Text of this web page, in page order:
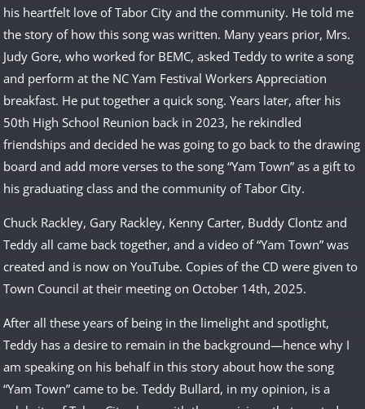
his heartfelt love of Tabor City and the community. He told me
the story of how this song was written. Many years prior, Mrs.
Judy Gore, who worked for BEMC, asked Teddy to write a song
and perform at the NC Yam Festival Workers Appreciation
breakfast. He put together a quick song. Years later, after his
50th High School Reunion back in 2023, he rekindled
friendships and decided he was going to go back to the drawing
board and add more verses to the song “Yam Town” as a gift to
his graduating class and the community of Tabor City.
Chuck Rackley, Gary Rackley, Kenny Carter, Buddy Clontz and
Teddy all came back together, and a video of “Yam Town” was
created and is now on YouTube. Copies of the CD were given to
Town Council at their meeting on October 14th, 2025.
After all these years of being in the limelight and spotlight,
Teddy has a desire to remain in the background—hence why I
am speaking on his behalf in this story about how the song
“Yam Town” came to be. Teddy Bullard, in my opinion, is a